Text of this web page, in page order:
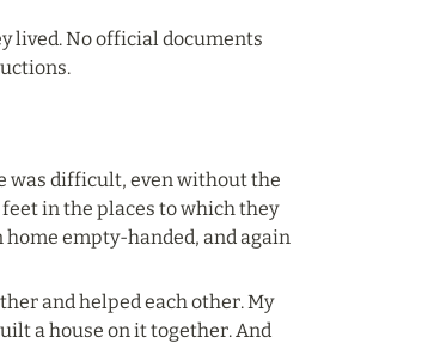
lived. No official documents
was difficult, even without the
in the places to which they
empty-handed, and again
and helped each other. My
a house on it together. And